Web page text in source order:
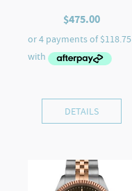
$475.00
DETAILS